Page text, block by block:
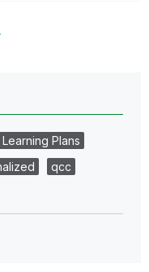
Learning Plans
qcc